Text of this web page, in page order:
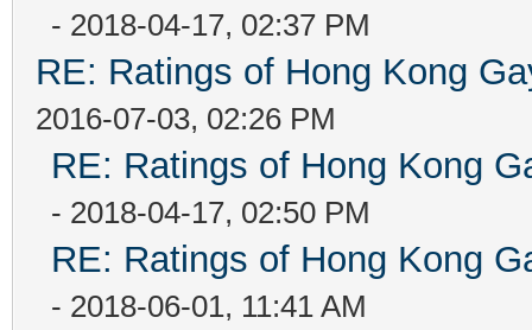
- 2018-04-17, 02:37 PM
RE: Ratings of Hong Kong
2016-07-03, 02:26 PM
RE: Ratings of Hong Kong
- 2018-04-17, 02:50 PM
RE: Ratings of Hong Kong
- 2018-06-01, 11:41 AM